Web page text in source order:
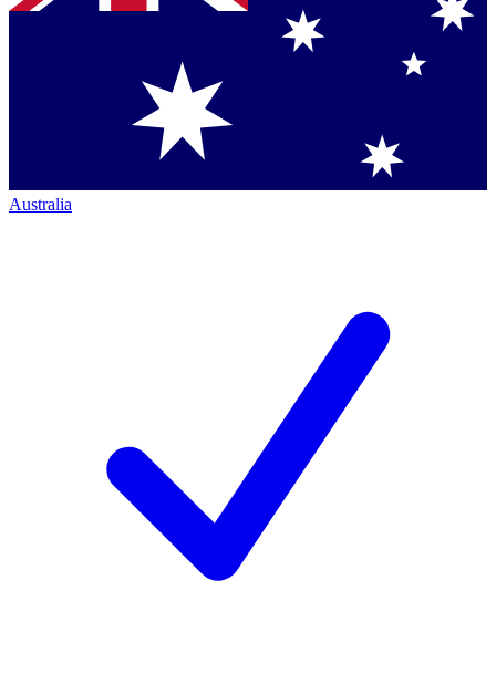
Australia